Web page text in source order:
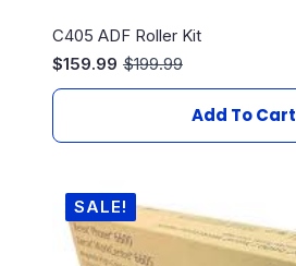
C405 ADF Roller Kit
$199.99
Original
price
$199.99.
$159.99
Current
price
$159.99.
Add To Cart
SALE!